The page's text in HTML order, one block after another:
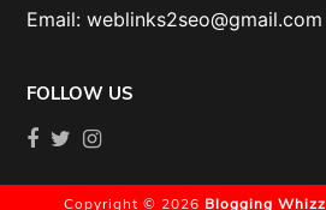
Email: weblinks2seo@gmail.com
FOLLOW US
Copyright © 2026 Blogging Whizz